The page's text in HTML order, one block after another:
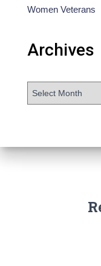
Women Veterans
Archives